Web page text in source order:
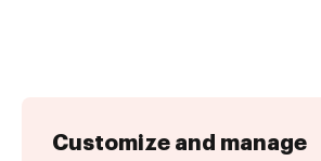
Customize and manage